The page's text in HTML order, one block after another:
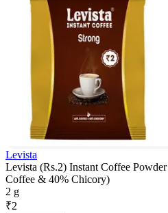
Levista
Levista (Rs.2) Instant Coffee
Coffee & 40% Chicory)
2 g
₹2